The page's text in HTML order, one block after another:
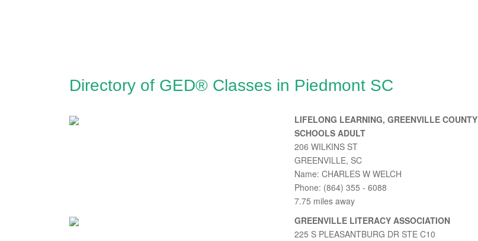
Directory of GED® Classes in Piedmont SC
LIFELONG LEARNING, GREENVILLE COUNTY
SCHOOLS ADULT
206 WILKINS ST
GREENVILLE, SC
Name: CHARLES W WELCH
Phone: (864) 355 - 6088
7.75 miles away
GREENVILLE LITERACY ASSOCIATION
225 S PLEASANTBURG DR STE C10